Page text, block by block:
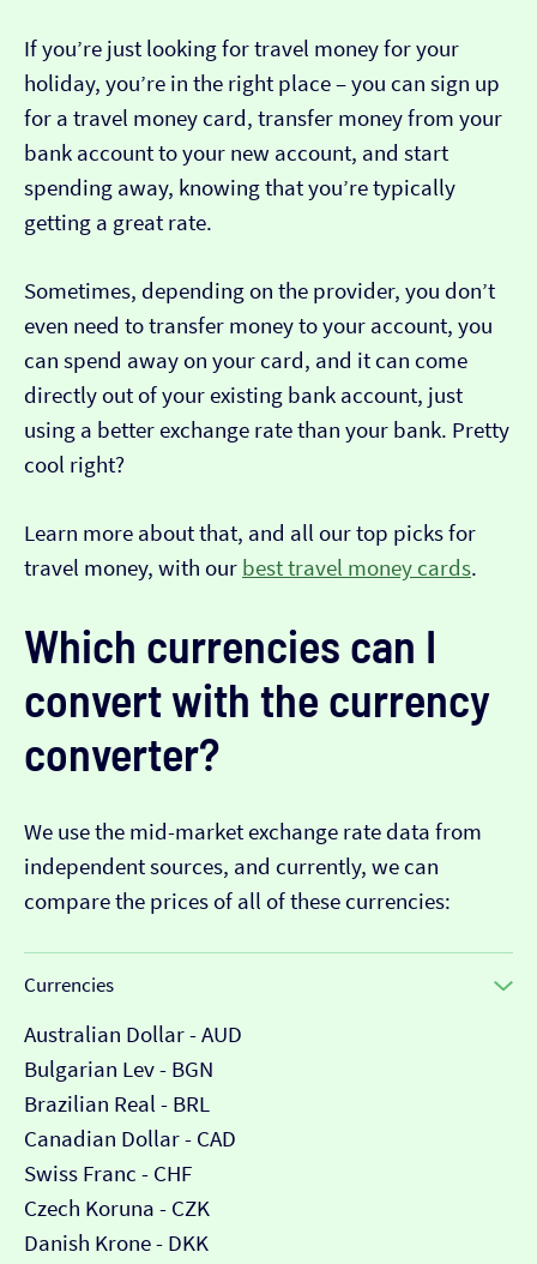
If you’re just looking for travel money for your
holiday, you’re in the right place – you can sign up
for a travel money card, transfer money from your
bank account to your new account, and start
spending away, knowing that you’re typically
getting a great rate.
Sometimes, depending on the provider, you don’t
even need to transfer money to your account, you
can spend away on your card, and it can come
directly out of your existing bank account, just
using a better exchange rate than your bank. Pretty
cool right?
Learn more about that, and all our top picks for
travel money, with our best travel money cards.
Which currencies can I
convert with the currency
converter?
We use the mid-market exchange rate data from
independent sources, and currently, we can
compare the prices of all of these currencies:
Currencies
Australian Dollar - AUD
Bulgarian Lev - BGN
Brazilian Real - BRL
Canadian Dollar - CAD
Swiss Franc - CHF
Czech Koruna - CZK
Danish Krone - DKK